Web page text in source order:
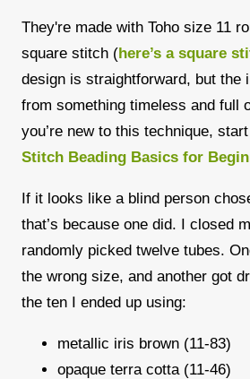
They're made with Toho size 11
square stitch (here’s a square
design is straightforward, but the
from something timeless and full
you’re new to this technique,
Stitch Beading Basics for
If it looks like a blind person
that’s because one did. I closed
randomly picked twelve tubes.
the wrong size, and another got
the ten I ended up using:
metallic iris brown (11-83)
opaque terra cotta (11-46)